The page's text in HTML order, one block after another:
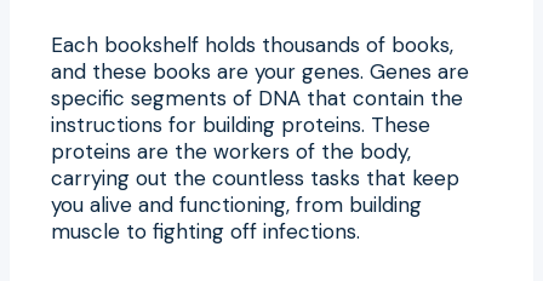
Each bookshelf holds thousands of books,
and these books are your genes. Genes are
specific segments of DNA that contain the
instructions for building proteins. These
proteins are the workers of the body,
carrying out the countless tasks that keep
you alive and functioning, from building
muscle to fighting off infections.